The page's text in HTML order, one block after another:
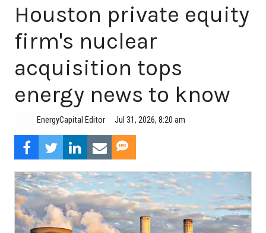
Houston private equity
firm's nuclear
acquisition tops
energy news to know
EnergyCapital Editor Jul 31, 2026, 8:20 am